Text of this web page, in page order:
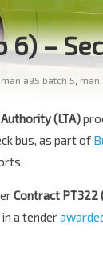
6) –
man a95 batch 5 man
(LTA)
bus, as part of
Contract PT322
a tender